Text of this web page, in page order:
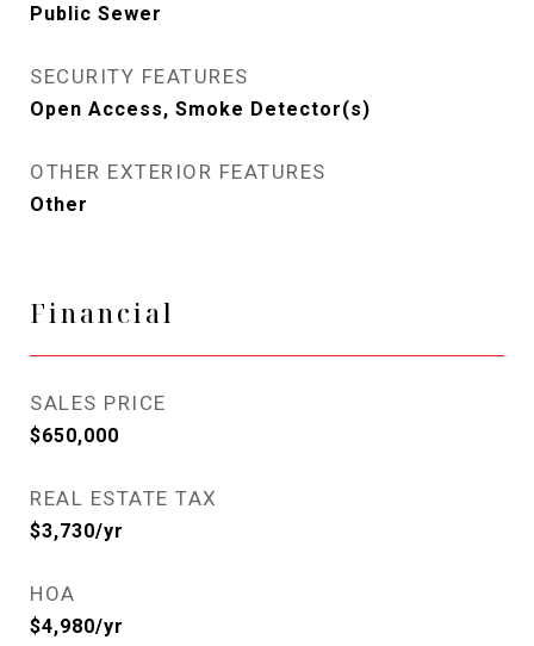
Public Sewer
SECURITY FEATURES
Open Access, Smoke Detector(s)
OTHER EXTERIOR FEATURES
Other
Financial
SALES PRICE
$650,000
REAL ESTATE TAX
$3,730/yr
HOA
$4,980/yr